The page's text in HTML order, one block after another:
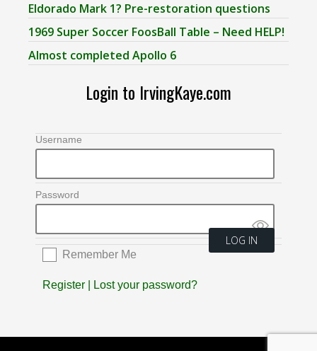
Eldorado Mark 1? Pre-restoration questions
1969 Super Soccer FoosBall Table – Need HELP!
Almost completed Apollo 6
Login to IrvingKaye.com
Username
Password
Remember Me
Register Lost your password?